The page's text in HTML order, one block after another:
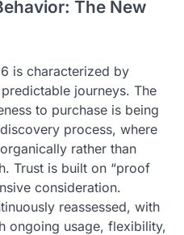
The New
is characterized by
journeys. The
to purchase is being
process, where
rather than
Trust is built on “proof
consideration.
reassessed, with
ongoing usage, flexibility,